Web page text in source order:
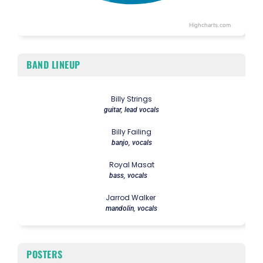
Highcharts.com
BAND LINEUP
Billy Strings
guitar, lead vocals
Billy Failing
banjo, vocals
Royal Masat
bass, vocals
Jarrod Walker
mandolin, vocals
POSTERS